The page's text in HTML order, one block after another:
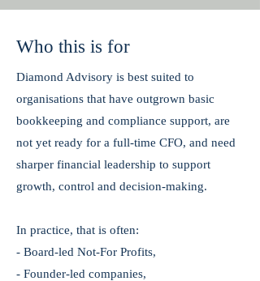
Who this is for
Diamond Advisory is best suited to
organisations that have outgrown basic
bookkeeping and compliance support, are
not yet ready for a full-time CFO, and need
sharper financial leadership to support
growth, control and decision-making.
In practice, that is often:
- Board-led Not-For Profits,
- Founder-led companies,